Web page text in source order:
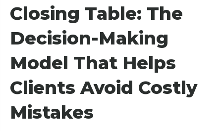
Closing Table: The
Decision-Making
Model That Helps
Clients Avoid Costly
Mistakes